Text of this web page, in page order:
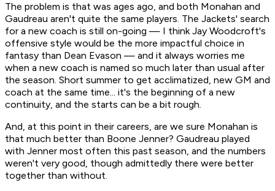
The problem is that was ages ago, and both Monahan and
Gaudreau aren't quite the same players. The Jackets' search
for a new coach is still on-going — I think Jay Woodcroft's
offensive style would be the more impactful choice in
fantasy than Dean Evason — and it always worries me
when a new coach is named so much later than usual after
the season. Short summer to get acclimatized, new GM and
coach at the same time... it's the beginning of a new
continuity, and the starts can be a bit rough.
And, at this point in their careers, are we sure Monahan is
that much better than Boone Jenner? Gaudreau played
with Jenner most often this past season, and the numbers
weren't very good, though admittedly there were better
together than without.